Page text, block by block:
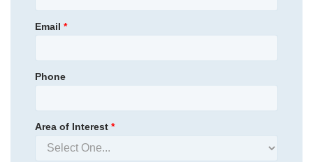
Email *
Phone
Area of Interest *